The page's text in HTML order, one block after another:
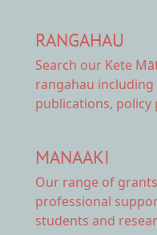
RANGAHAU
Search our Kete
rangahau including
publications, policy
MANAAKI
Our range of
professional
students and